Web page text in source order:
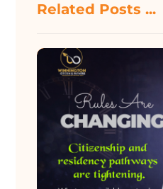
Related Posts ...